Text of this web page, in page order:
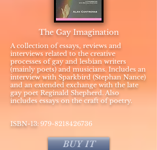
The Gay Imagination
A collection of essays, reviews and
interviews related to the creative
processes of gay and lesbian writers
(mainly poets) and musicians. Includes an
interview with Sparkbird (Stephan Nance)
and an extended exchange with the late
gay poet Reginald Shepherd. Also
includes essays on the craft of poetry.
​ISBN-13: 979-8218426736
BUY IT